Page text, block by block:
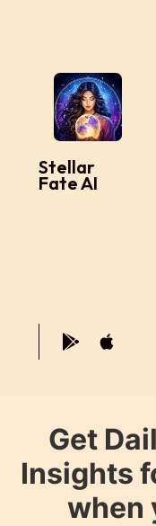
Stellar
Fate AI
Get
Insights
when